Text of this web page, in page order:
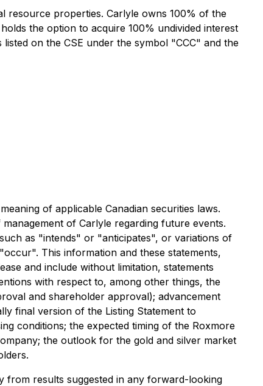
resource properties. Carlyle owns 100% of the
the option to acquire 100% undivided interest
on the CSE under the symbol "CCC" and the
of applicable Canadian securities laws.
of Carlyle regarding future events.
as "intends" or "anticipates", or variations of
This information and these statements,
and include without limitation, statements
with respect to, among other things, the
and shareholder approval); advancement
final version of the Listing Statement to
conditions; the expected timing of the Roxmore
the outlook for the gold and silver market
from results suggested in any forward-looking